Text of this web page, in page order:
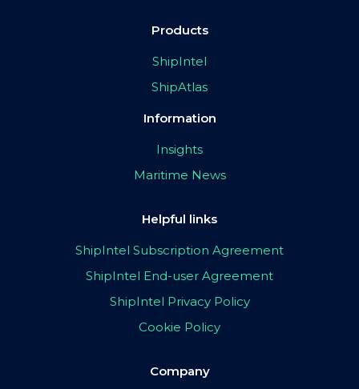
Products
ShipIntel
ShipAtlas
Information
Insights
Maritime News
Helpful links
ShipIntel Subscription Agreement
ShipIntel End-user Agreement
ShipIntel Privacy Policy
Cookie Policy
Company